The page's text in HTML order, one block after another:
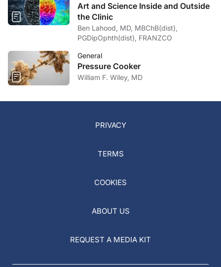
Art and Science Inside and Outside
the Clinic
Ben Lahood, MD, MBChB(dist),
PGDipOphth(dist), FRANZCO
General
Pressure Cooker
William F. Wiley, MD
PRIVACY
TERMS
COOKIES
ABOUT US
REQUEST A MEDIA KIT